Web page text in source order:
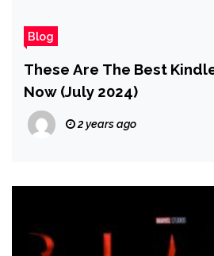
Blog
These Are The Best
Now (July 2024)
2 years ago